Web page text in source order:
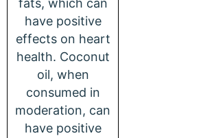
fats, which can
have positive
effects on heart
health. Coconut
oil, when
consumed in
moderation, can
have positive